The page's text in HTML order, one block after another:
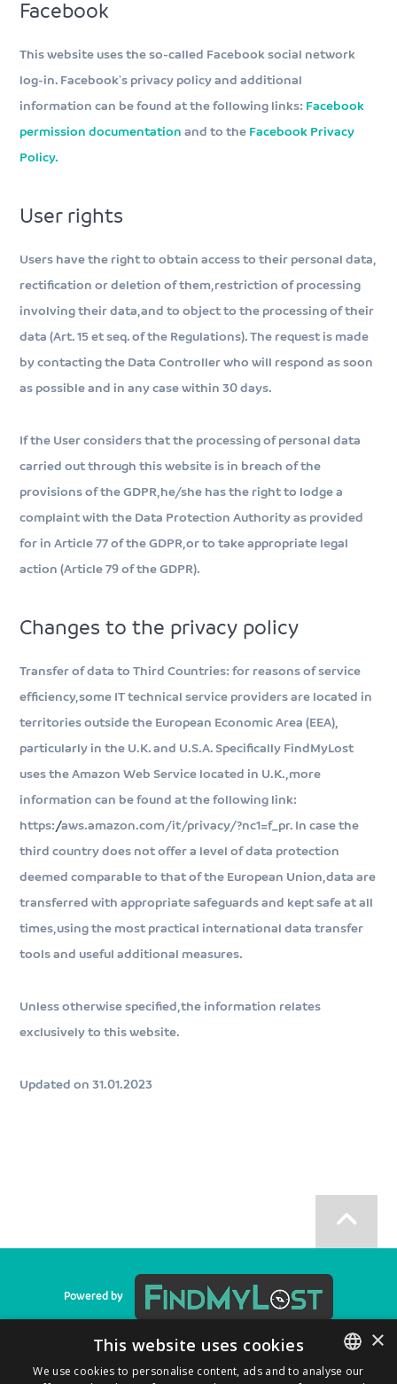
Facebook
This website uses the so-called Facebook social network
log-in. Facebook's privacy policy and additional
information can be found at the following links: Facebook
permission documentation and to the Facebook Privacy
Policy.
User rights
Users have the right to obtain access to their personal data,
rectification or deletion of them, restriction of processing
involving their data, and to object to the processing of their
data (Art. 15 et seq. of the Regulations). The request is made
by contacting the Data Controller who will respond as soon
as possible and in any case within 30 days.
If the User considers that the processing of personal data
carried out through this website is in breach of the
provisions of the GDPR, he/she has the right to lodge a
complaint with the Data Protection Authority as provided
for in Article 77 of the GDPR, or to take appropriate legal
action (Article 79 of the GDPR).
Changes to the privacy policy
Transfer of data to Third Countries: for reasons of service
efficiency, some IT technical service providers are located in
territories outside the European Economic Area (EEA),
particularly in the U.K. and U.S.A. Specifically FindMyLost
uses the Amazon Web Service located in U.K., more
information can be found at the following link:
https://aws.amazon.com/it/privacy/?nc1=f_pr. In case the
third country does not offer a level of data protection
deemed comparable to that of the European Union, data are
transferred with appropriate safeguards and kept safe at all
times, using the most practical international data transfer
tools and useful additional measures.
Unless otherwise specified, the information relates
exclusively to this website.
Updated on 31.01.2023
Powered by
×
This website uses cookies
We use cookies to personalise content, ads and to analyse our